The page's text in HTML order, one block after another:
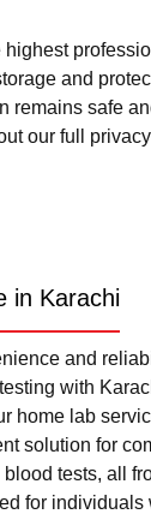
and
remains safe
our full
in Karachi
and
with
home lab
solution for
tests, all
for individuals